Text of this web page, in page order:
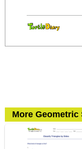
More Geometric